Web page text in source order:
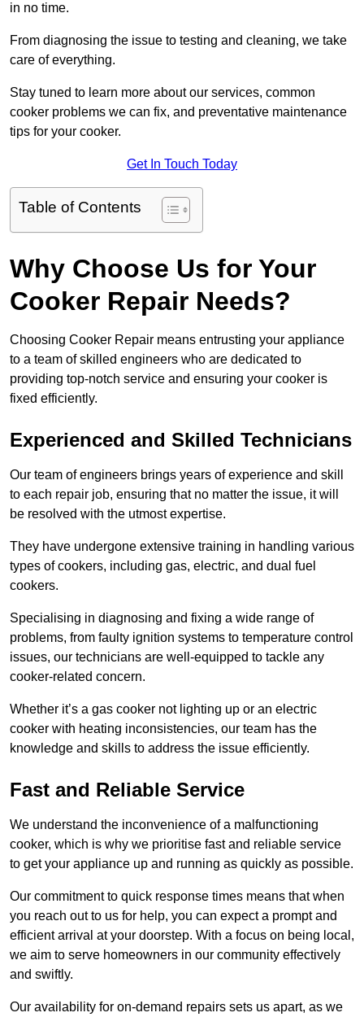
in no time.
From diagnosing the issue to testing and cleaning, we take
care of everything.
Stay tuned to learn more about our services, common
cooker problems we can fix, and preventative maintenance
tips for your cooker.
Get In Touch Today
Table of Contents
Why Choose Us for Your
Cooker Repair Needs?
Choosing Cooker Repair means entrusting your appliance
to a team of skilled engineers who are dedicated to
providing top-notch service and ensuring your cooker is
fixed efficiently.
Experienced and Skilled Technicians
Our team of engineers brings years of experience and skill
to each repair job, ensuring that no matter the issue, it will
be resolved with the utmost expertise.
They have undergone extensive training in handling various
types of cookers, including gas, electric, and dual fuel
cookers.
Specialising in diagnosing and fixing a wide range of
problems, from faulty ignition systems to temperature control
issues, our technicians are well-equipped to tackle any
cooker-related concern.
Whether it’s a gas cooker not lighting up or an electric
cooker with heating inconsistencies, our team has the
knowledge and skills to address the issue efficiently.
Fast and Reliable Service
We understand the inconvenience of a malfunctioning
cooker, which is why we prioritise fast and reliable service
to get your appliance up and running as quickly as possible.
Our commitment to quick response times means that when
you reach out to us for help, you can expect a prompt and
efficient arrival at your doorstep. With a focus on being local,
we aim to serve homeowners in our community effectively
and swiftly.
Our availability for on-demand repairs sets us apart, as we